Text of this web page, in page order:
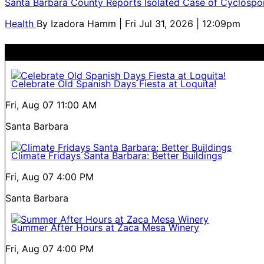
Health By Izadora Hamm | Fri Jul 31, 2026 | 12:09pm
Celebrate Old Spanish Days Fiesta at Loquita!
Fri, Aug 07 11:00 AM
Santa Barbara
Climate Fridays Santa Barbara: Better Buildings
Fri, Aug 07 4:00 PM
Santa Barbara
Summer After Hours at Zaca Mesa Winery
Fri, Aug 07 4:00 PM